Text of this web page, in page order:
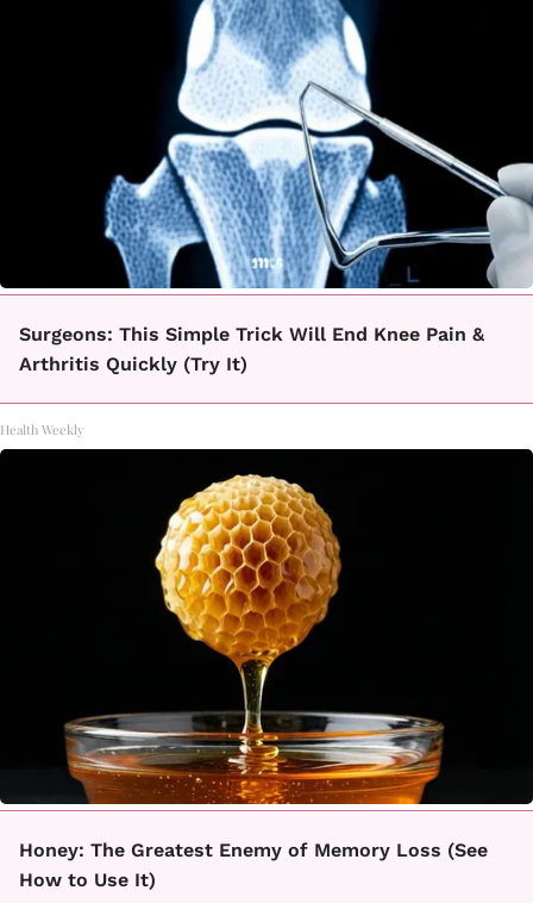
Surgeons: This Simple Trick Will End Knee Pain &
Arthritis Quickly (Try It)
Health Weekly
Honey: The Greatest Enemy of Memory Loss (See
How to Use It)